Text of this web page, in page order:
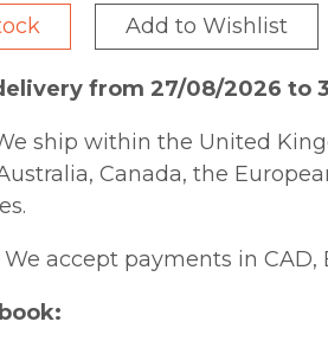
Add to Wishlist
from 27/08/2026 to
ship within the United
Canada, the
We accept payments in CAD,